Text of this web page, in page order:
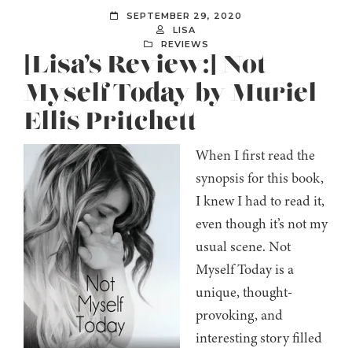
SEPTEMBER 29, 2020
LISA
REVIEWS
[Lisa’s Review:] Not
Myself Today by Muriel
Ellis Pritchett
When I first read the
synopsis for this book,
I knew I had to read it,
even though it’s not my
usual scene. Not
Myself Today is a
unique, thought-
provoking, and
interesting story filled